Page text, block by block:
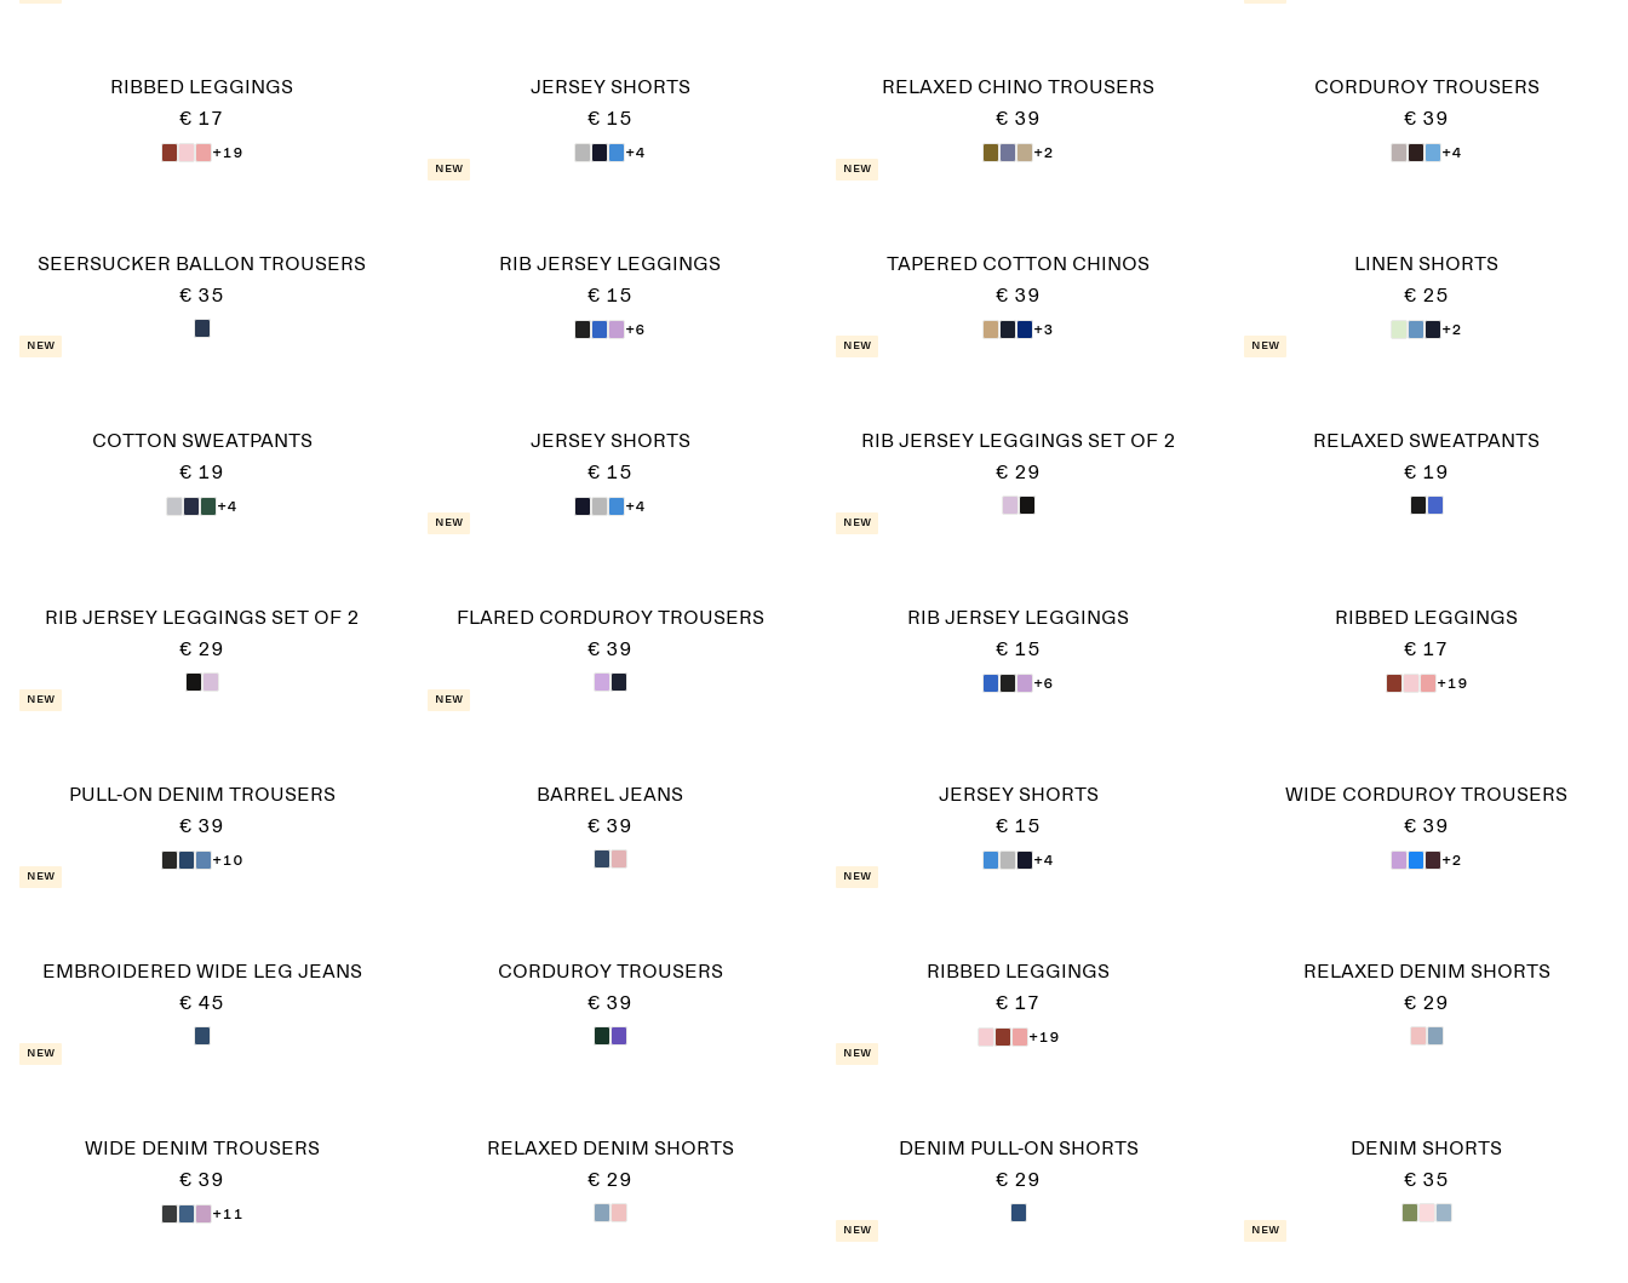
RIBBED LEGGINGS
€ 17
+19
JERSEY SHORTS
€ 15
+4
RELAXED CHINO TROUSERS
€ 39
+2
CORDUROY TROUSERS
€ 39
+4
SEERSUCKER BALLON TROUSERS
€ 35
New
RIB JERSEY LEGGINGS
€ 15
+6
New
TAPERED COTTON CHINOS
€ 39
+3
LINEN SHORTS
€ 25
+2
New
COTTON SWEATPANTS
€ 19
+4
JERSEY SHORTS
€ 15
+4
New
RIB JERSEY LEGGINGS SET OF 2
€ 29
New
RELAXED SWEATPANTS
€ 19
RIB JERSEY LEGGINGS SET OF 2
€ 29
New
FLARED CORDUROY TROUSERS
€ 39
New
RIB JERSEY LEGGINGS
€ 15
+6
RIBBED LEGGINGS
€ 17
+19
New
PULL-ON DENIM TROUSERS
€ 39
+10
New
BARREL JEANS
€ 39
JERSEY SHORTS
€ 15
+4
WIDE CORDUROY TROUSERS
€ 39
+2
New
EMBROIDERED WIDE LEG JEANS
€ 45
CORDUROY TROUSERS
€ 39
New
RIBBED LEGGINGS
€ 17
+19
RELAXED DENIM SHORTS
€ 29
New
WIDE DENIM TROUSERS
€ 39
+11
RELAXED DENIM SHORTS
€ 29
New
DENIM PULL-ON SHORTS
€ 29
DENIM SHORTS
€ 35
New New